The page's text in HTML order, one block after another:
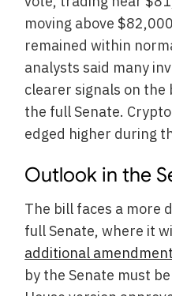
moving above
remained within
analysts said many
clearer signals on the
the full Senate.
edged higher during
Outlook in the
The bill faces a more
full Senate, where it
additional
by the Senate must